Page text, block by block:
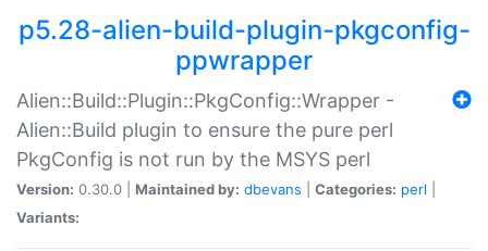
p5.28-alien-build-plugin-pkgconfig-
ppwrapper
Alien::Build::Plugin::PkgConfig::Wrapper -
Alien::Build plugin to ensure the pure perl
PkgConfig is not run by the MSYS perl
Version: 0.30.0 | Maintained by: dbevans Categories: perl
Variants: